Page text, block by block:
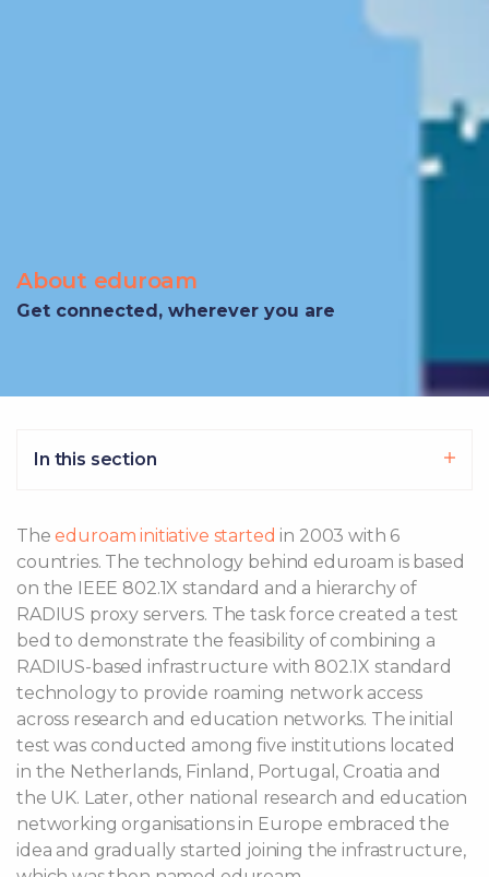
About eduroam
Get connected, wherever you are
In this section
Theeduroam initiative started in 2003 with 6
countries. The technology behind eduroam is based
on the IEEE 802.1X standard and a hierarchy of
RADIUS proxy servers. The task force created a test
bed to demonstrate the feasibility of combining a
RADIUS-based infrastructure with 802.1X standard
technology to provide roaming network access
across research and education networks. The initial
test was conducted among five institutions located
in the Netherlands, Finland, Portugal, Croatia and
the UK. Later, other national research and education
networking organisations in Europe embraced the
idea and gradually started joining the infrastructure,